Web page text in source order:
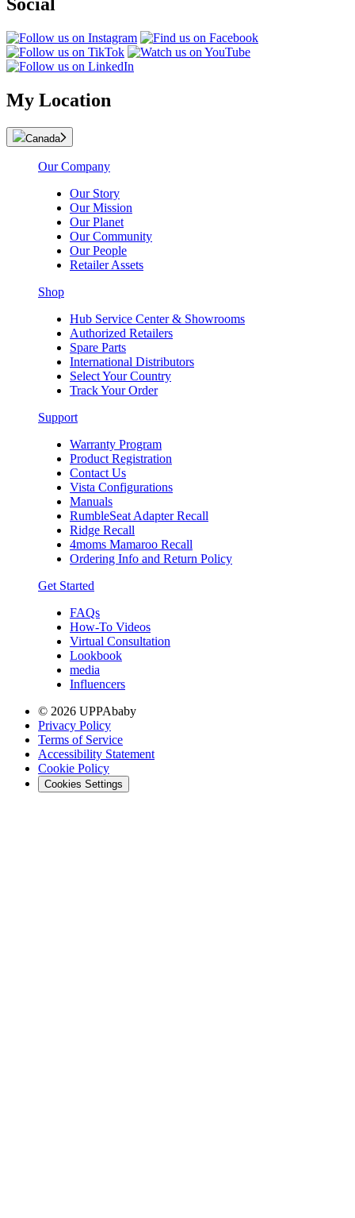
Social
My Location
Canada
Our Company
Our Story
Our Mission
Our Planet
Our Community
Our People
Retailer Assets
Shop
Hub Service Center & Showrooms
Authorized Retailers
Spare Parts
International Distributors
Select Your Country
Track Your Order
Support
Warranty Program
Product Registration
Contact Us
Vista Configurations
Manuals
RumbleSeat Adapter Recall
Ridge Recall
4moms Mamaroo Recall
Ordering Info and Return Policy
Get Started
FAQs
How-To Videos
Virtual Consultation
Lookbook
media
Influencers
© 2026 UPPAbaby
Privacy Policy
Terms of Service
Accessibility Statement
Cookie Policy
Cookies Settings